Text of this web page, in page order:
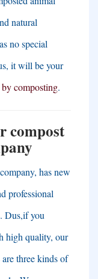
natural
no special
it will be your
composting.
compost
, has new
professional
. Dus,if you
high quality, our
three kinds of